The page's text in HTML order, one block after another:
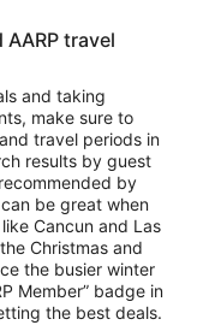
travel
and taking
make sure to
travel periods in
results by guest
by
be great when
Cancun and Las
Christmas and
the busier winter
Member” badge in
the best deals.